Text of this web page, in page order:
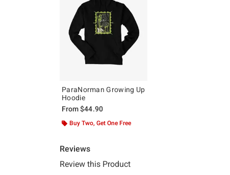
ParaNorman Growing Up
Hoodie
From$44.90
Buy Two, Get One Free